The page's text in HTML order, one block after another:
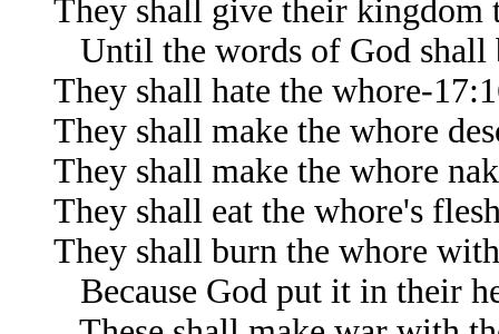
They shall give their kingdom
Until the words of God
They shall hate the whore-
They shall make the whore
They shall make the whore
They shall eat the whore's
They shall burn the whore
Because God put it in their